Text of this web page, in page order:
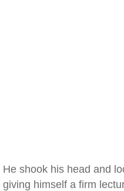
He shook his head and
giving himself a firm